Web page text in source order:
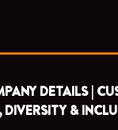
DETAILS |
DIVERSITY &